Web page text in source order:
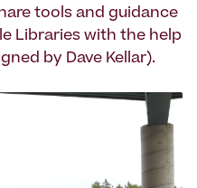
tools and guidance
Libraries with the help
by Dave Kellar).